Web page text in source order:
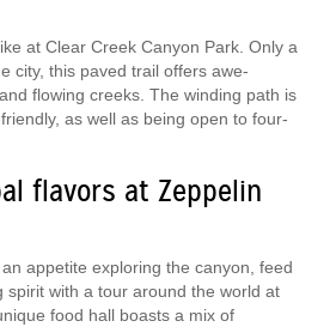
at Clear Creek Canyon Park. Only a
city, this paved trail offers awe-
flowing creeks. The winding path is
as well as being open to four-
flavors at Zeppelin
appetite exploring the canyon, feed
spirit with a tour around the world at
food hall boasts a mix of